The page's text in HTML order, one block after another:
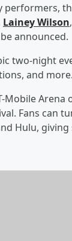
Lainey Wilson,
announced.
two-night
and more.
Fans can
Hulu,